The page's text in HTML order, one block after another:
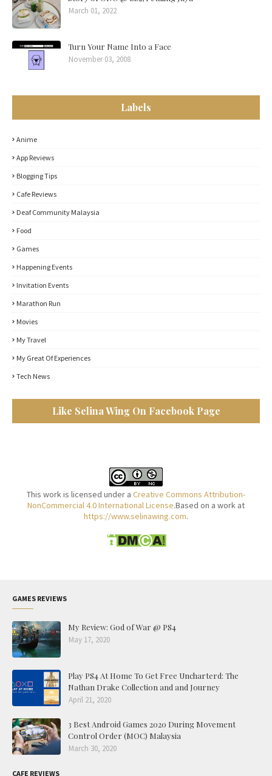
March 01, 2022
Turn Your Name Into a Face
November 03, 2008
Labels
Anime
App Reviews
Blogging Tips
Cafe Reviews
Deaf Community Malaysia
Food
Games
Happening Events
Invitation Events
Marathon Run
Movies
My Travel
My Great Of Experiences
Tech News
Like Selina Wing On Facebook Page
This work is licensed under a Creative Commons Attribution-
NonCommercial 4.0 International License.Based on a work at
https://www.selinawing.com.
GAMES REVIEWS
My Review: God of War @ PS4
May 17, 2020
Play PS4 At Home To Get Free Uncharterd: The
Nathan Drake Collection and and Journey
April 21, 2020
3 Best Android Games 2020 During Movement
Control Order (MOC) Malaysia
March 30, 2020
CAFE REVIEWS